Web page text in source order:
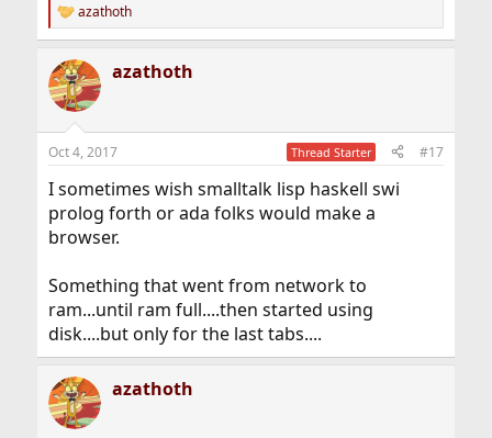
R
e
c
t
i
s
azathoth
azathoth
Oct 4, 2017 Thread Starter #17
I sometimes wish smalltalk lisp haskell swi
prolog forth or ada folks would make a
browser.
Something that went from network to
ram...until ram full....then started using
disk....but only for the last tabs....
azathoth